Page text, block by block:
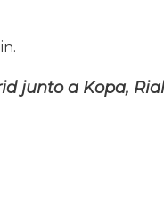
junto a Kopa,